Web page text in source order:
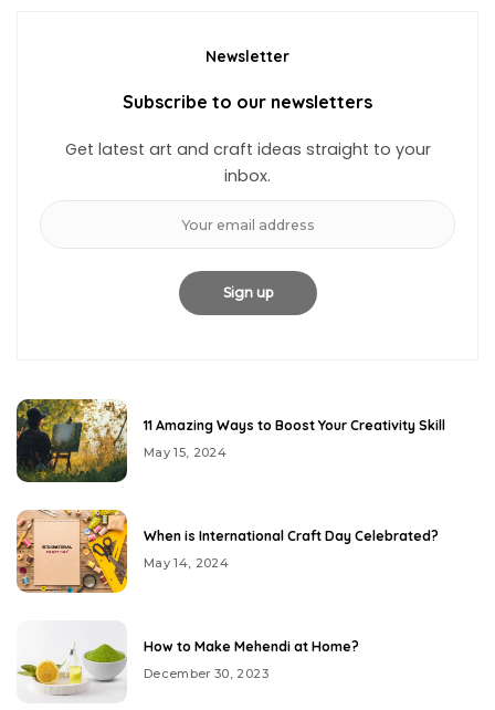
Newsletter
Subscribe to our newsletters
Get latest art and craft ideas straight to your
inbox.
11 Amazing Ways to Boost Your Creativity Skill
May 15, 2024
When is International Craft Day Celebrated?
May 14, 2024
How to Make Mehendi at Home?
December 30, 2023